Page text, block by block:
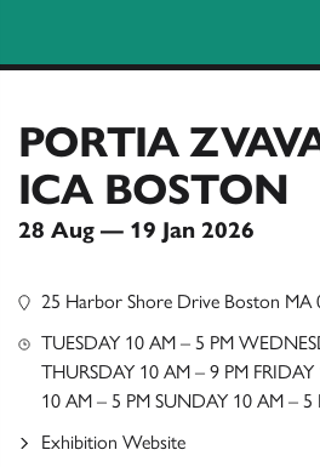
PORTIA
ICA BOSTON
28 Aug — 19 Jan 2026
25 Harbor Shore Drive Boston MA
TUESDAY 10 AM – 5 PM
THURSDAY 10 AM – 9 PM
10 AM – 5 PM SUNDAY 10 AM – 5
Exhibition Website